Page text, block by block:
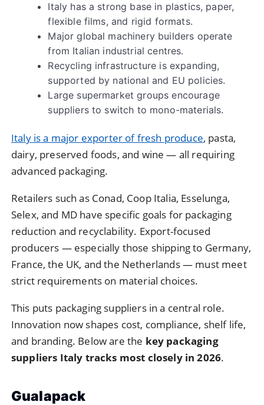
Italy has a strong base in plastics, paper,
flexible films, and rigid formats.
Major global machinery builders operate
from Italian industrial centres.
Recycling infrastructure is expanding,
supported by national and EU policies.
Large supermarket groups encourage
suppliers to switch to mono-materials.
Italy is a major exporter of fresh produce, pasta,
dairy, preserved foods, and wine — all requiring
advanced packaging.
Retailers such as Conad, Coop Italia, Esselunga,
Selex, and MD have specific goals for packaging
reduction and recyclability. Export-focused
producers — especially those shipping to Germany,
France, the UK, and the Netherlands — must meet
strict requirements on material choices.
This puts packaging suppliers in a central role.
Innovation now shapes cost, compliance, shelf life,
and branding. Below are the key packaging
suppliers Italy tracks most closely in 2026.
Gualapack